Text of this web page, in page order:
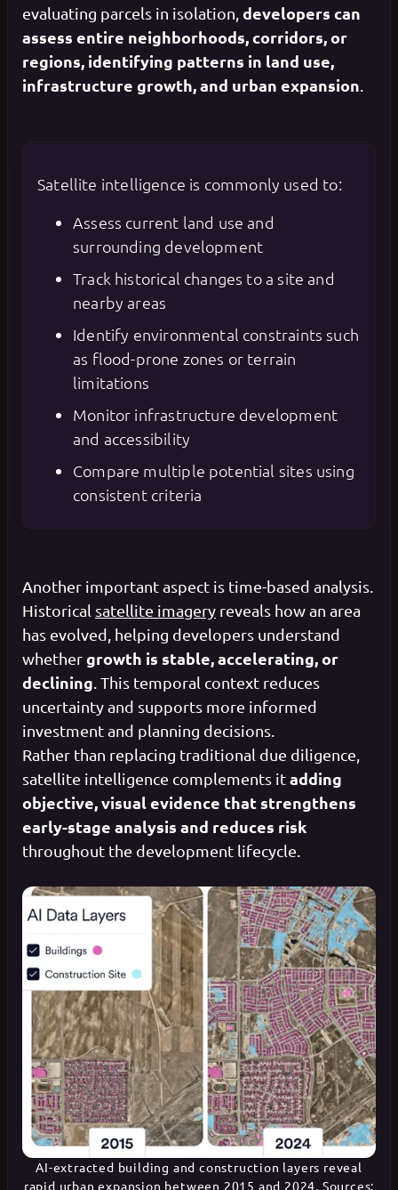
evaluating parcels in isolation,developers can
assess entire neighborhoods, corridors, or
regions, identifying patterns in land use,
infrastructure growth, and urban expansion.
Satellite intelligence is commonly used to:
Assess current land use and
surrounding development
Track historical changes to a site and
nearby areas
Identify environmental constraints such
as flood-prone zones or terrain
limitations
Monitor infrastructure development
and accessibility
Compare multiple potential sites using
consistent criteria
Another important aspect is time-based analysis.
Historical satellite imagery reveals how an area
has evolved, helping developers understand
whethergrowth is stable, accelerating, or
declining . This temporal context reduces
uncertainty and supports more informed
investment and planning decisions.
Rather than replacing traditional due diligence,
satellite intelligence complements itadding
objective, visual evidence that strengthens
early-stage analysis and reduces risk
throughout the development lifecycle.
AI-extracted building and construction layers reveal
rapid urban expansion between 2015 and 2024. Sources: